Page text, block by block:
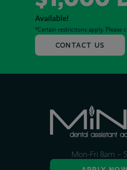
Available!
*Certain restrictions apply. Please
CONTACT US
Mon-Fri 8am –